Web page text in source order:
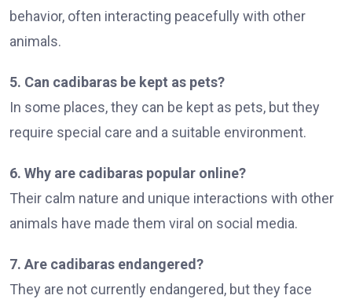
behavior, often interacting peacefully with other
animals.
5. Can cadibaras be kept as pets?
In some places, they can be kept as pets, but they
require special care and a suitable environment.
6. Why are cadibaras popular online?
Their calm nature and unique interactions with other
animals have made them viral on social media.
7. Are cadibaras endangered?
They are not currently endangered, but they face